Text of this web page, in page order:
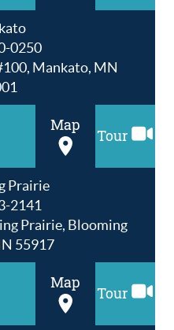
0250
Mankato, MN
Map
Tour
Prairie
2141
Prairie, Blooming
55917
Map
Tour